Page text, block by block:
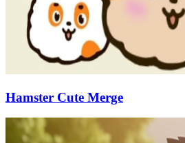
Hamster Cute Merge